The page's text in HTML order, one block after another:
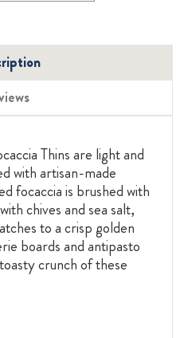
Thins are light and
with artisan-made
focaccia is brushed with
chives and sea salt,
to a crisp golden
boards and antipasto
crunch of these